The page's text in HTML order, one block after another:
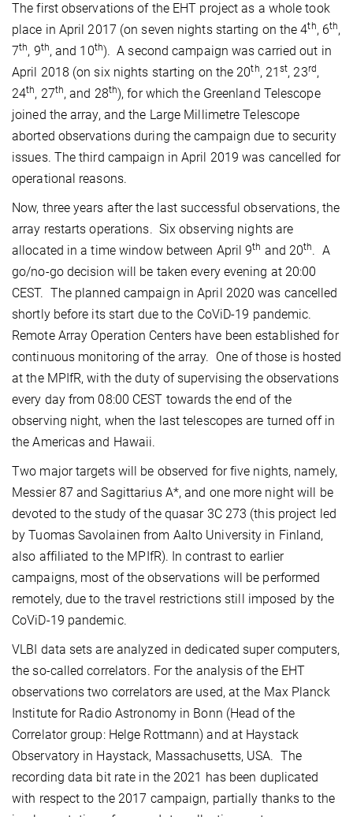
The first observations of the EHT project as a whole took
place in April 2017 (on seven nights starting on the 4th, 6th,
7th, 9th, and 10th). A second campaign was carried out in
April 2018 (on six nights starting on the 20th, 21st, 23rd ,
24th, 27th, and 28th), for which the Greenland Telescope
joined the array, and the Large Millimetre Telescope
aborted observations during the campaign due to security
issues. The third campaign in April 2019 was cancelled for
operational reasons.
Now, three years after the last successful observations, the
array restarts operations. Six observing nights are
allocated in a time window between April 9th and 20th. A
go/no-go decision will be taken every evening at 20:00
CEST. The planned campaign in April 2020 was cancelled
shortly before its start due to the CoViD-19 pandemic.
Remote Array Operation Centers have been established for
continuous monitoring of the array. One of those is hosted
at the MPIfR, with the duty of supervising the observations
every day from 08:00 CEST towards the end of the
observing night, when the last telescopes are turned off in
the Americas and Hawaii.
Two major targets will be observed for five nights, namely,
Messier 87 and Sagittarius A*, and one more night will be
devoted to the study of the quasar 3C 273 (this project led
by Tuomas Savolainen from Aalto University in Finland,
also affiliated to the MPIfR). In contrast to earlier
campaigns, most of the observations will be performed
remotely, due to the travel restrictions still imposed by the
CoViD-19 pandemic.
VLBI data sets are analyzed in dedicated super computers,
the so-called correlators. For the analysis of the EHT
observations two correlators are used, at the Max Planck
Institute for Radio Astronomy in Bonn (Head of the
Correlator group: Helge Rottmann) and at Haystack
Observatory in Haystack, Massachusetts, USA. The
recording data bit rate in the 2021 has been duplicated
with respect to the 2017 campaign, partially thanks to the